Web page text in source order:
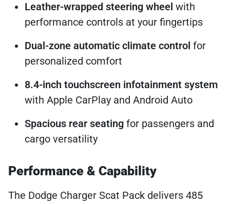
Leather-wrapped steering wheel with
performance controls at your fingertips
Dual-zone automatic climate control for
personalized comfort
8.4-inch touchscreen infotainment system
with Apple CarPlay and Android Auto
Spacious rear seating for passengers and
cargo versatility
Performance & Capability
The Dodge Charger Scat Pack delivers 485